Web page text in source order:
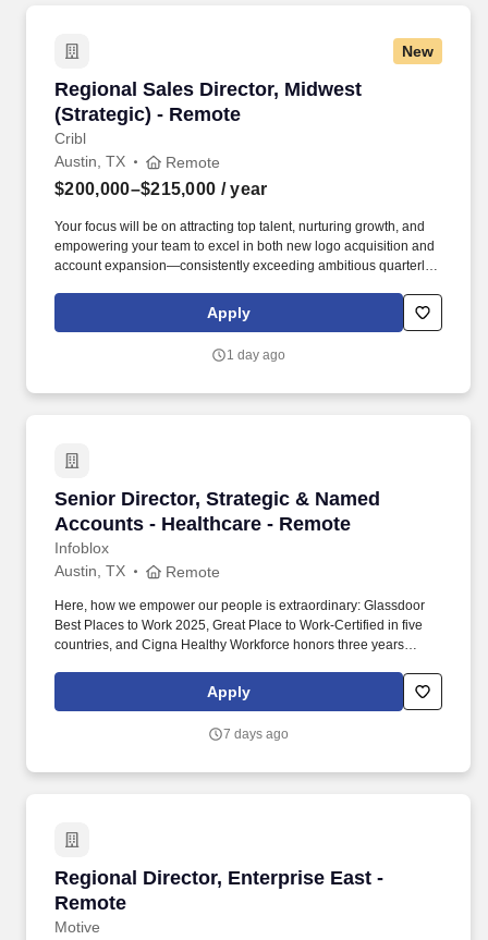
New
Regional Sales Director, Midwest
(Strategic) - Remote
Cribl
Regional Sales Director, Midwest (Strategic) -
Austin, TX Remote
$200,000–$215,000 / year
Your focus will be on attracting top talent, nurturing growth, and
empowering your team to excel in both new logo acquisition and
account expansion—consistently exceeding ambitious quarterly
at many of the world’s biggest enterprises, including half of the
Fortune 100, to bridge the gap between AI ambition and
Apply
1 day ago
Senior Director, Strategic & Named
Accounts - Healthcare - Remote
Infoblox
Senior Director, Strategic & Named Accounts
Austin, TX Remote
Here, how we empower our people is extraordinary: Glassdoor
Best Places to Work 2025, Great Place to Work-Certified in five
countries, and Cigna Healthy Workforce honors three years
CybersecAsia’s Best in Critical Infrastructure 2024 — evidence
that when first-class technology meets empowered talent,
enterprise sales executive with a track record of scaling high-
Apply
7 days ago
Regional Director, Enterprise East -
Remote
Motive
Regional Director, Enterprise East - Remote